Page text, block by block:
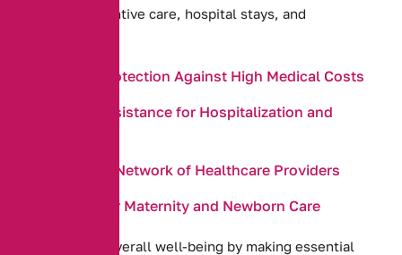
including preventive care, hospital stays, and
Financial Protection Against High Medical Costs
Payment Assistance for Hospitalization and
Access to a Network of Healthcare Providers
Coverage for Maternity and Newborn Care
They promote overall well-being by making essential